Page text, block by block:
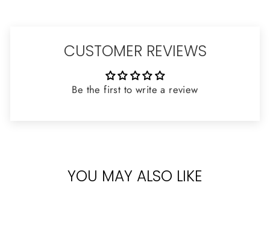
CUSTOMER REVIEWS
Be the first to write a review
YOU MAY ALSO LIKE